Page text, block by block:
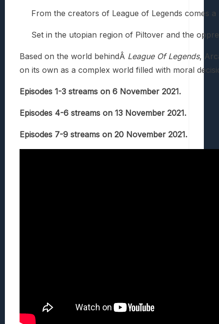
From the creators of League of Legends comes
Set in the utopian region of Piltover and the
Based on the world behindÂ League Of Legends,
on its own as a complex world filled with moral
Episodes 1-3 streams on 6 November 2021.
Episodes 4-6 streams on 13 November 2021.
Episodes 7-9 streams on 20 November 2021.